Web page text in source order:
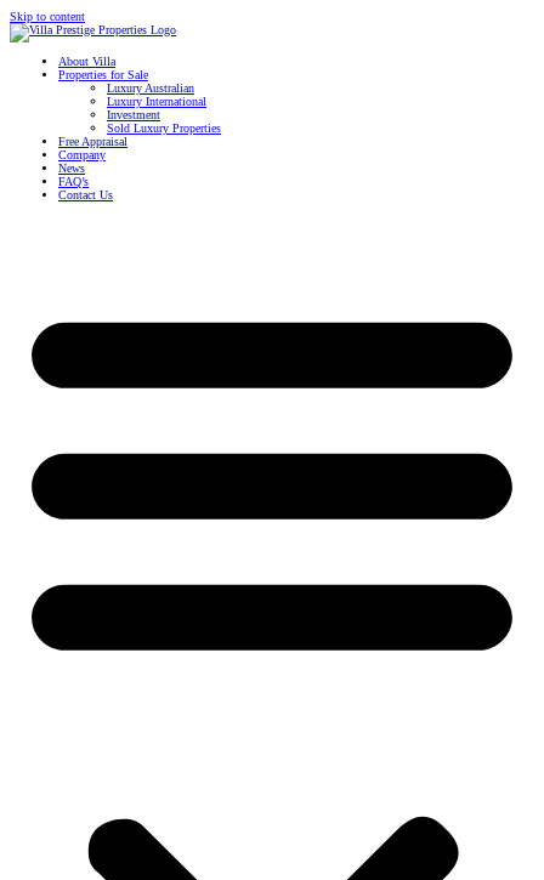
Skip to content
About Villa
Properties for Sale
Luxury Australian
Luxury International
Investment
Sold Luxury Properties
Free Appraisal
Company
News
FAQ’s
Contact Us